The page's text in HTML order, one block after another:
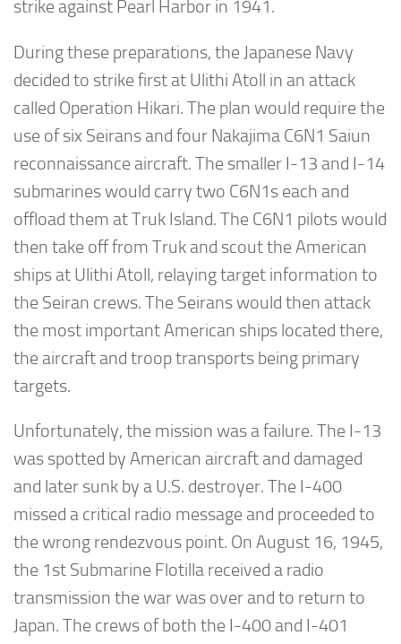
strike against Pearl Harbor in 1941.
During these preparations, the Japanese Navy
decided to strike first at Ulithi Atoll in an attack
called Operation Hikari. The plan would require the
use of six Seirans and four Nakajima C6N1 Saiun
reconnaissance aircraft. The smaller I-13 and I-14
submarines would carry two C6N1s each and
offload them at Truk Island. The C6N1 pilots would
then take off from Truk and scout the American
ships at Ulithi Atoll, relaying target information to
the Seiran crews. The Seirans would then attack
the most important American ships located there,
the aircraft and troop transports being primary
targets.
Unfortunately, the mission was a failure. The I-13
was spotted by American aircraft and damaged
and later sunk by a U.S. destroyer. The I-400
missed a critical radio message and proceeded to
the wrong rendezvous point. On August 16, 1945,
the 1st Submarine Flotilla received a radio
transmission the war was over and to return to
Japan. The crews of both the I-400 and I-401